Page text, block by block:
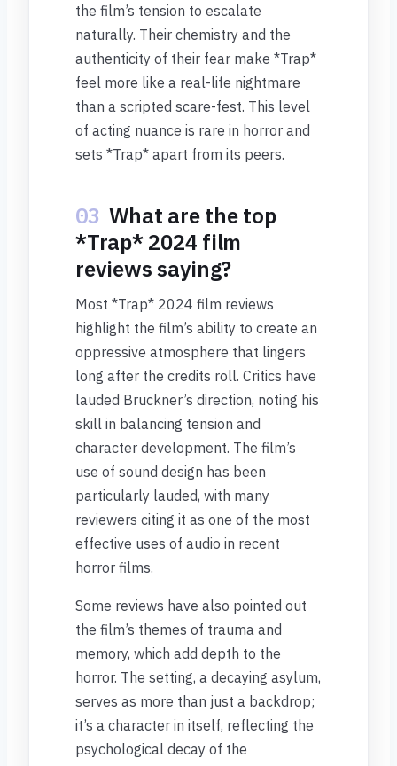
the film’s tension to escalate
naturally. Their chemistry and the
authenticity of their fear make *Trap*
feel more like a real-life nightmare
than a scripted scare-fest. This level
of acting nuance is rare in horror and
sets *Trap* apart from its peers.
03 What are the top
*Trap* 2024 film
reviews saying?
Most *Trap* 2024 film reviews
highlight the film’s ability to create an
oppressive atmosphere that lingers
long after the credits roll. Critics have
lauded Bruckner’s direction, noting his
skill in balancing tension and
character development. The film’s
use of sound design has been
particularly lauded, with many
reviewers citing it as one of the most
effective uses of audio in recent
horror films.
Some reviews have also pointed out
the film’s themes of trauma and
memory, which add depth to the
horror. The setting, a decaying asylum,
serves as more than just a backdrop;
it’s a character in itself, reflecting the
psychological decay of the